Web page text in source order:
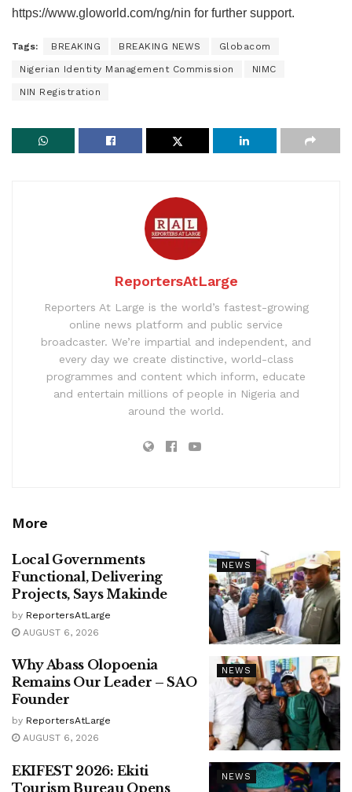
https://www.gloworld.com/ng/nin​ for further support.
Tags: BREAKING BREAKING NEWS Globacom
Nigerian Identity Management Commission NIMC
NIN Registration
ReportersAtLarge
Reporters At Large is the world’s fastest-growing
online news platform and public service
broadcaster. We’re impartial and independent, and
every day we create distinctive, world-class
programmes and content which inform, educate
and entertain millions of people in Nigeria and
around the world.
More
NEWS
Local Governments
Functional, Delivering
Projects, Says Makinde
by ReportersAtLarge
AUGUST 6, 2026
NEWS
Why Abass Olopoenia
Remains Our Leader – SAO
Founder
by ReportersAtLarge
AUGUST 6, 2026
NEWS
EKIFEST 2026: Ekiti
Tourism Bureau Opens